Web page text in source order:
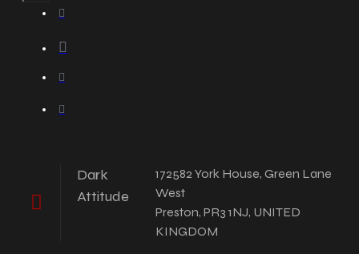
Dark
Attitude
172582 York House, Green Lane
West
Preston, PR3 1NJ, UNITED
KINGDOM